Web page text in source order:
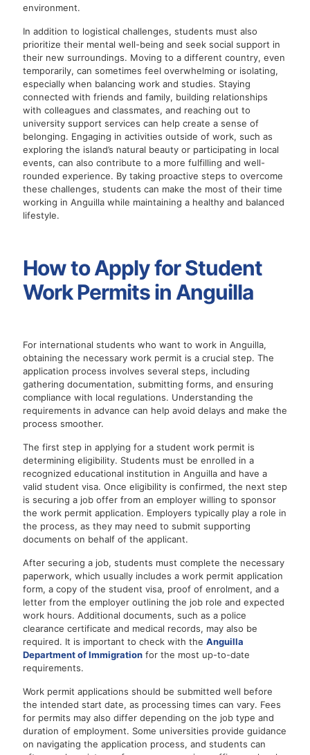
environment.
In addition to logistical challenges, students must also
prioritize their mental well-being and seek social support in
their new surroundings. Moving to a different country, even
temporarily, can sometimes feel overwhelming or isolating,
especially when balancing work and studies. Staying
connected with friends and family, building relationships
with colleagues and classmates, and reaching out to
university support services can help create a sense of
belonging. Engaging in activities outside of work, such as
exploring the island’s natural beauty or participating in local
events, can also contribute to a more fulfilling and well-
rounded experience. By taking proactive steps to overcome
these challenges, students can make the most of their time
working in Anguilla while maintaining a healthy and balanced
lifestyle.
How to Apply for Student
Work Permits in Anguilla
For international students who want to work in Anguilla,
obtaining the necessary work permit is a crucial step. The
application process involves several steps, including
gathering documentation, submitting forms, and ensuring
compliance with local regulations. Understanding the
requirements in advance can help avoid delays and make the
process smoother.
The first step in applying for a student work permit is
determining eligibility. Students must be enrolled in a
recognized educational institution in Anguilla and have a
valid student visa. Once eligibility is confirmed, the next step
is securing a job offer from an employer willing to sponsor
the work permit application. Employers typically play a role in
the process, as they may need to submit supporting
documents on behalf of the applicant.
After securing a job, students must complete the necessary
paperwork, which usually includes a work permit application
form, a copy of the student visa, proof of enrolment, and a
letter from the employer outlining the job role and expected
work hours. Additional documents, such as a police
clearance certificate and medical records, may also be
required. It is important to check with the Anguilla
Department of Immigration for the most up-to-date
requirements.
Work permit applications should be submitted well before
the intended start date, as processing times can vary. Fees
for permits may also differ depending on the job type and
duration of employment. Some universities provide guidance
on navigating the application process, and students can